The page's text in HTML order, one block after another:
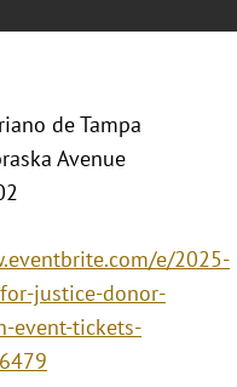
de Tampa
Avenue
e/2025-
justice-donor-
event-tickets-